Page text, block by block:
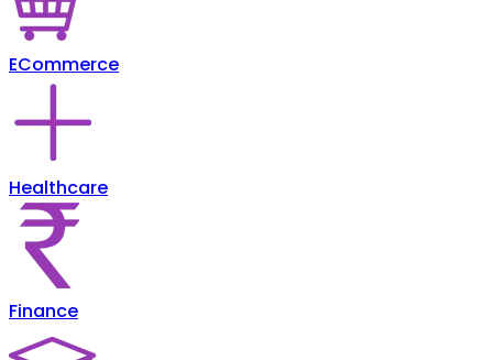
ECommerce
Healthcare
Finance